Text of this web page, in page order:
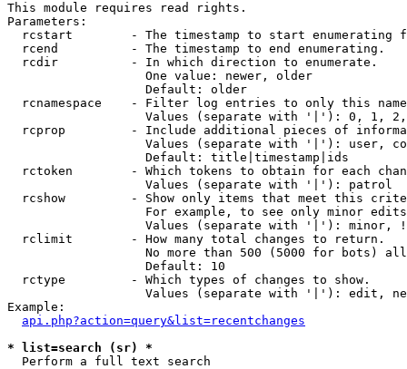
This module requires read rights.
Parameters:
rcstart        - The timestamp to start enumerating
  rcend          - The timestamp to end enumerating.
  rcdir          - In which direction to enumerate.
                   One value: newer, older
                   Default: older
rcnamespace    - Filter log entries to only this
Values (separate with '|'): 0, 1,
rcprop         - Include additional pieces of
Values (separate with '|'): user,
                   Default: title|timestamp|ids
rctoken        - Which tokens to obtain for each
                   Values (separate with '|'): patrol
rcshow         - Show only items that meet this
For example, to see only minor
Values (separate with '|'): minor,
  rclimit        - How many total changes to return.
No more than 500 (5000 for bots)
                   Default: 10
  rctype         - Which types of changes to show.
Values (separate with '|'): edit,
Example:
api.php?action=query&list=recentchanges
* list=search (sr) *
Perform a full text search